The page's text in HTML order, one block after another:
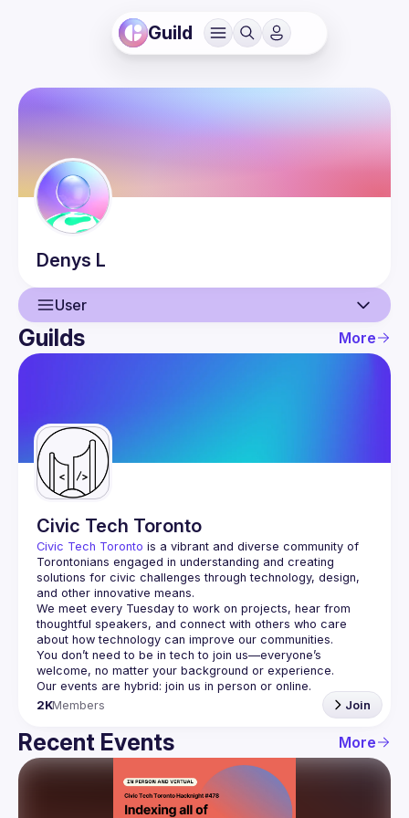
Guild
Denys L
User
User
Guilds
Guilds More
Civic Tech Toronto
Civic Tech Toronto is a vibrant and diverse community of
Torontonians engaged in understanding and creating
solutions for civic challenges through technology, design,
and other innovative means.
We meet every Tuesday to work on projects, hear from
thoughtful speakers, and connect with others who care
You don’t need to be in tech to join us—everyone’s
2KMembers Join
Recent Events More